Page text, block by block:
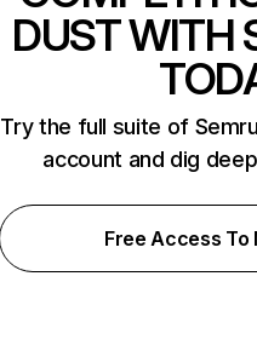
DUST WITH
Try the full suite of
account and dig
Free Access To